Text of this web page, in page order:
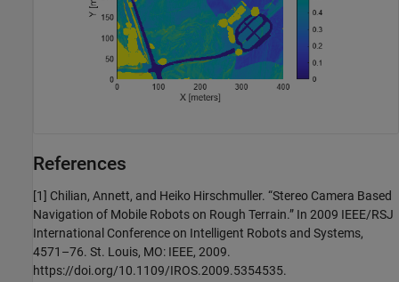
References
[1] Chilian, Annett, and Heiko Hirschmuller. “Stereo Camera Based
Navigation of Mobile Robots on Rough Terrain.” In 2009 IEEE/RSJ
International Conference on Intelligent Robots and Systems,
4571–76. St. Louis, MO: IEEE, 2009.
https://doi.org/10.1109/IROS.2009.5354535.